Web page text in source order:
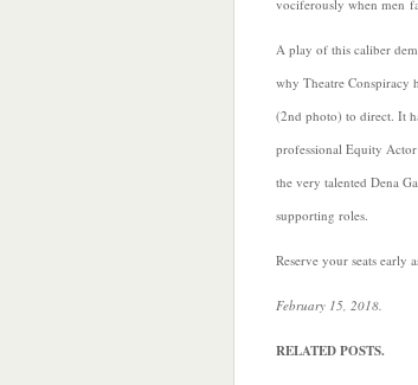
vociferously when men
A play of this caliber
why Theatre Conspiracy
(2nd photo) to direct. It
professional Equity
the very talented Dena
supporting roles.
Reserve your seats early
February 15, 2018.
RELATED POSTS.